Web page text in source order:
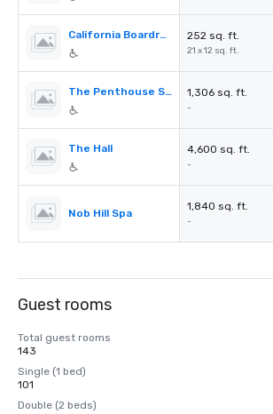
California Boardroom 252 sq. ft.
21 x 12 sq. ft.
The Penthouse Suite 1,306 sq. ft.
-
The Hall 4,600 sq. ft.
-
Nob Hill Spa
1,840 sq. ft.
-
Guest rooms
Total guest rooms
143
Single (1 bed)
101
Double (2 beds)